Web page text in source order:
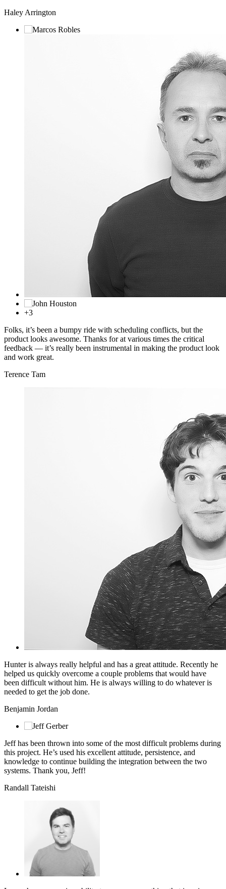
Haley Arrington
+3
Folks, it’s been a bumpy ride with scheduling conflicts, but the
product looks awesome. Thanks for at various times the critical
feedback — it’s really been instrumental in making the product look
and work great.
Terence Tam
Hunter is always really helpful and has a great attitude. Recently he
helped us quickly overcome a couple problems that would have
been difficult without him. He is always willing to do whatever is
needed to get the job done.
Benjamin Jordan
Jeff has been thrown into some of the most difficult problems during
this project. He’s used his excellent attitude, persistence, and
knowledge to continue building the integration between the two
systems. Thank you, Jeff!
Randall Tateishi